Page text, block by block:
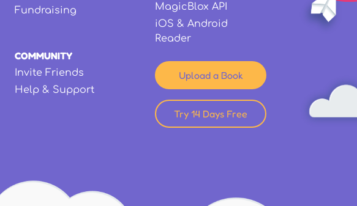
Fundraising
COMMUNITY
Invite Friends
Help & Support
MagicBlox API
iOS & Android
Reader
Upload a Book
Try 14 Days Free